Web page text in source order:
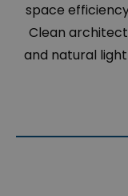
space
Clean
and natural